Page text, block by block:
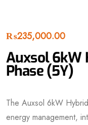
₨235,000.00
Auxsol 6kW
Phase (5Y)
The Auxsol 6kW
energy management,